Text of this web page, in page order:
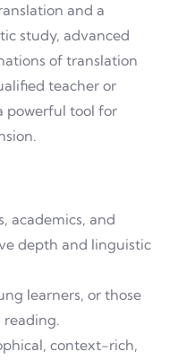
and a
study, advanced
of translation
teacher or
powerful tool for
academics, and
depth and linguistic
learners, or those
reading.
context-rich,